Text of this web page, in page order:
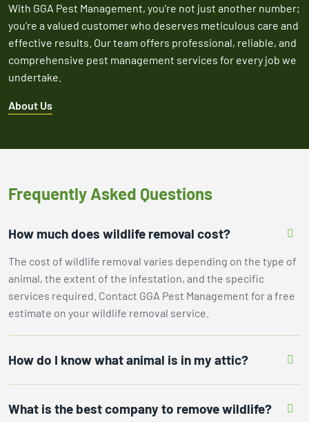
With GGA Pest Management, you're not just another number;
you're a valued customer who deserves meticulous care and
effective results. Our team offers professional, reliable, and
comprehensive pest management services for every job we
undertake.
About Us
Frequently Asked Questions
How much does wildlife removal cost?
The cost of wildlife removal varies depending on the type of
animal, the extent of the infestation, and the specific
services required. Contact GGA Pest Management for a free
estimate on your wildlife removal service.
How do I know what animal is in my attic?
What is the best company to remove wildlife?